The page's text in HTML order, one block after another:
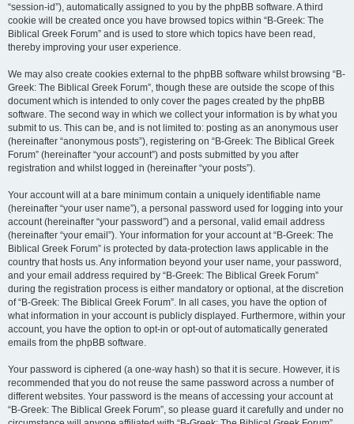
“session-id”), automatically assigned to you by the phpBB software. A third
cookie will be created once you have browsed topics within “B-Greek: The
Biblical Greek Forum” and is used to store which topics have been read,
thereby improving your user experience.
We may also create cookies external to the phpBB software whilst browsing “B-
Greek: The Biblical Greek Forum”, though these are outside the scope of this
document which is intended to only cover the pages created by the phpBB
software. The second way in which we collect your information is by what you
submit to us. This can be, and is not limited to: posting as an anonymous user
(hereinafter “anonymous posts”), registering on “B-Greek: The Biblical Greek
Forum” (hereinafter “your account”) and posts submitted by you after
registration and whilst logged in (hereinafter “your posts”).
Your account will at a bare minimum contain a uniquely identifiable name
(hereinafter “your user name”), a personal password used for logging into your
account (hereinafter “your password”) and a personal, valid email address
(hereinafter “your email”). Your information for your account at “B-Greek: The
Biblical Greek Forum” is protected by data-protection laws applicable in the
country that hosts us. Any information beyond your user name, your password,
and your email address required by “B-Greek: The Biblical Greek Forum”
during the registration process is either mandatory or optional, at the discretion
of “B-Greek: The Biblical Greek Forum”. In all cases, you have the option of
what information in your account is publicly displayed. Furthermore, within your
account, you have the option to opt-in or opt-out of automatically generated
emails from the phpBB software.
Your password is ciphered (a one-way hash) so that it is secure. However, it is
recommended that you do not reuse the same password across a number of
different websites. Your password is the means of accessing your account at
“B-Greek: The Biblical Greek Forum”, so please guard it carefully and under no